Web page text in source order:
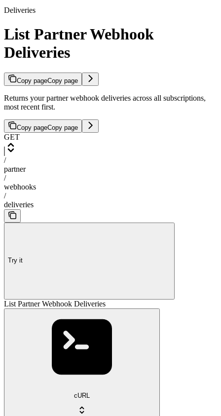
Deliveries
List Partner Webhook
Deliveries
Copy pageCopy page
Returns your partner webhook deliveries across all subscriptions,
most recent first.
Copy pageCopy page
GET
/
partner
/
webhooks
/
deliveries
Try it
List Partner Webhook Deliveries
cURL